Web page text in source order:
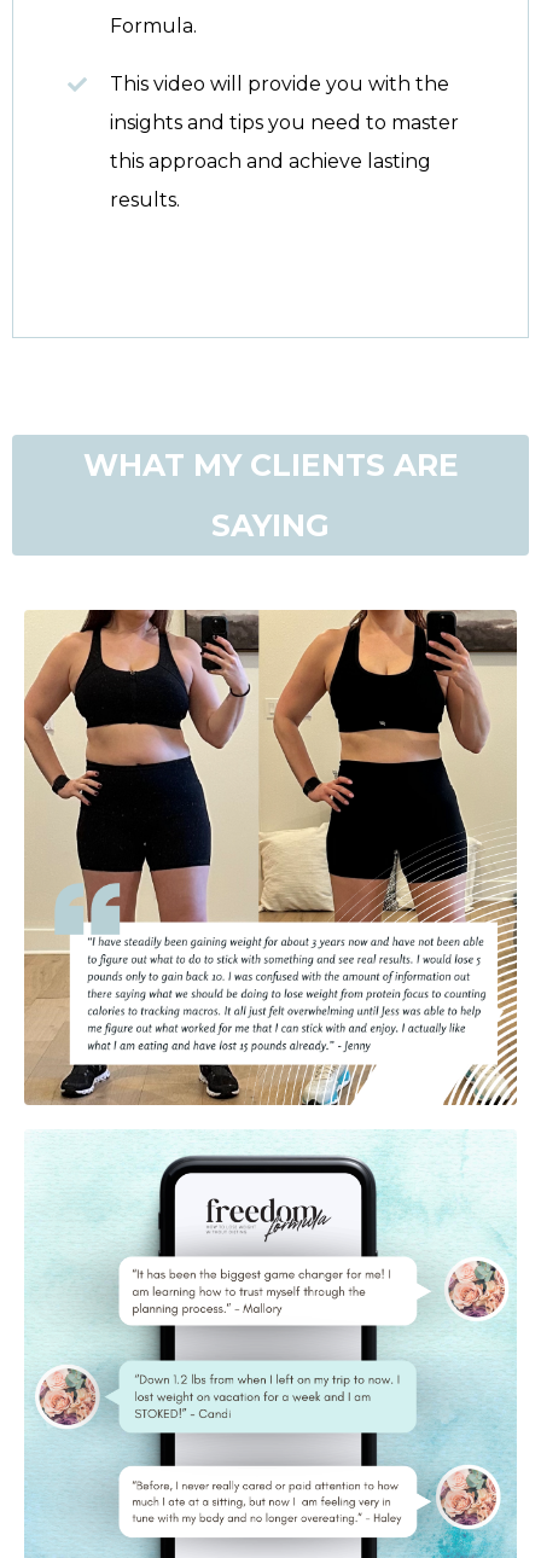
Formula.
This video will provide you with the
insights and tips you need to master
this approach and achieve lasting
results.
WHAT MY CLIENTS ARE
SAYING